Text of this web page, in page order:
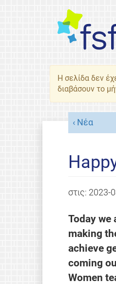
Η σελίδα δεν
διαβάσουν το
Νέα
στις: 2023-
Today we
making
achieve
coming
Women